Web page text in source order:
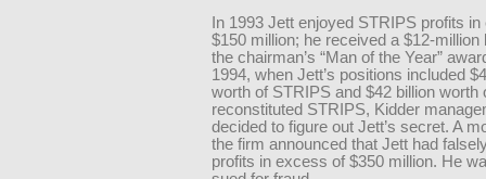
In 1993 Jett enjoyed STRIPS profits
$150 million; he received a $12-million
the chairman’s “Man of the Year”
1994, when Jett’s positions included
worth of STRIPS and $42 billion worth
reconstituted STRIPS, Kidder
decided to figure out Jett’s secret. A
the firm announced that Jett had
profits in excess of $350 million. He